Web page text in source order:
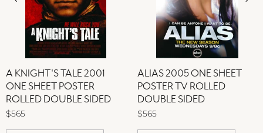
A KNIGHT'S TALE 2001
ONE SHEET POSTER
ROLLED DOUBLE SIDED
$565
ALIAS 2005 ONE SHEET
POSTER TV ROLLED
DOUBLE SIDED
$565